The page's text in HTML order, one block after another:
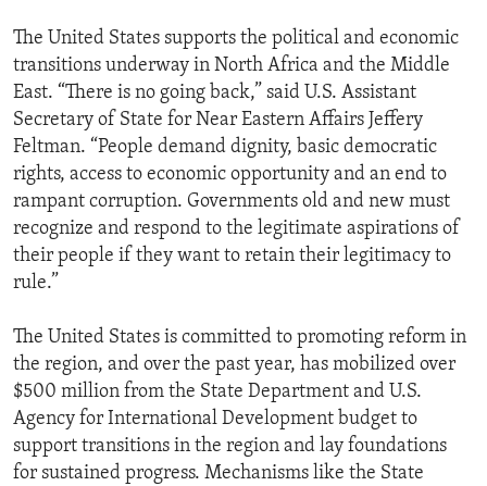
The United States supports the political and economic
transitions underway in North Africa and the Middle
East. “There is no going back,” said U.S. Assistant
Secretary of State for Near Eastern Affairs Jeffery
Feltman. “People demand dignity, basic democratic
rights, access to economic opportunity and an end to
rampant corruption. Governments old and new must
recognize and respond to the legitimate aspirations of
their people if they want to retain their legitimacy to
rule.”
The United States is committed to promoting reform in
the region, and over the past year, has mobilized over
$500 million from the State Department and U.S.
Agency for International Development budget to
support transitions in the region and lay foundations
for sustained progress. Mechanisms like the State